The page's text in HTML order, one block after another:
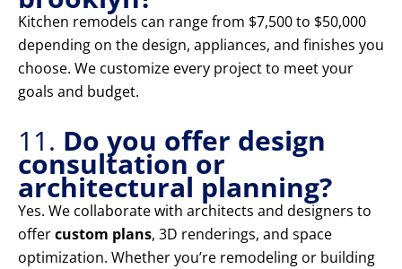
Kitchen remodels can range from $7,500 to $50,000
depending on the design, appliances, and finishes you
choose. We customize every project to meet your
goals and budget.
11. Do you offer design
consultation or
architectural planning?
Yes. We collaborate with architects and designers to
offercustom plans, 3D renderings, and space
optimization. Whether you’re remodeling or building